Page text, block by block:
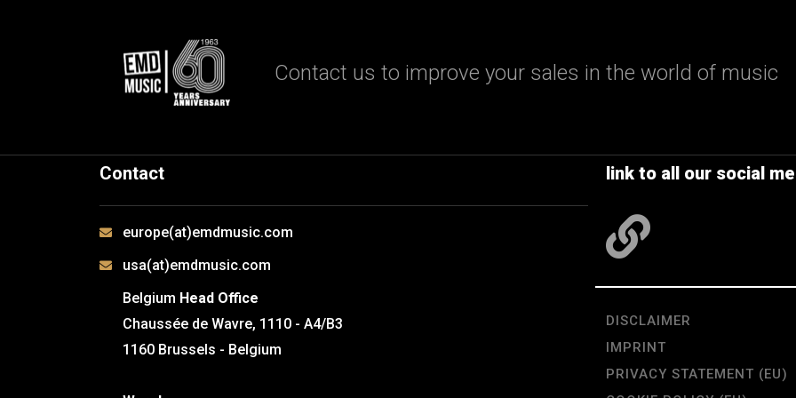
Contact us to improve your sales in the world of music
Contact
europe(at)emdmusic.com
usa(at)emdmusic.com
Belgium Head Office
Chaussée de Wavre, 1110 - A4/B3
1160 Brussels - Belgium
link to all our social
DISCLAIMER
IMPRINT
PRIVACY STATEMENT (EU)